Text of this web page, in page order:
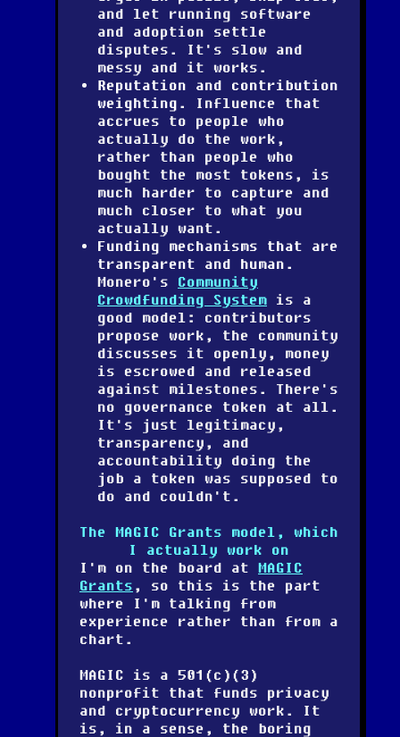
and let running software
and adoption settle
disputes. It's slow and
messy and it works.
Reputation and contribution
weighting.
Influence that
accrues to people who
actually do the work,
rather than people who
bought the most tokens, is
much harder to capture and
much closer to what you
actually want.
Funding mechanisms that are
transparent and human.
Monero's Community
Crowdfunding System is a
good model: contributors
propose work, the community
discusses it openly, money
is escrowed and released
against milestones. There's
no governance token at all.
It's just legitimacy,
transparency, and
accountability doing the
job a token was supposed to
do and couldn't.
The MAGIC Grants model, which
I actually work on
I'm on the board at MAGIC
Grants , so this is the part
where I'm talking from
experience rather than from a
chart.
MAGIC is a 501(c)(3)
nonprofit that funds privacy
and cryptocurrency work. It
is, in a sense, the boring